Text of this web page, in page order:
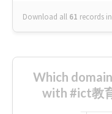
Download all 61 records
Which
with #ict教